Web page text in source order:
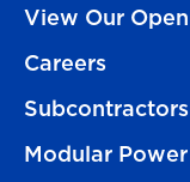
View Our
Careers
Subcontractors
Modular